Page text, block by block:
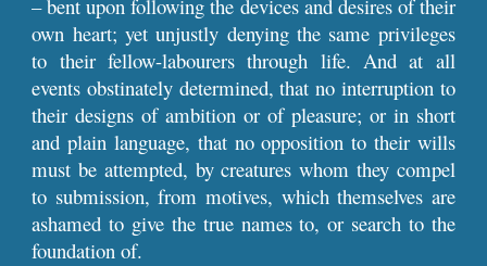
– bent upon following the devices and desires of their
own heart; yet unjustly denying the same privileges
to their fellow-labourers through life. And at all
events obstinately determined, that no interruption to
their designs of ambition or of pleasure; or in short
and plain language, that no opposition to their wills
must be attempted, by creatures whom they compel
to submission, from motives, which themselves are
ashamed to give the true names to, or search to the
foundation of.